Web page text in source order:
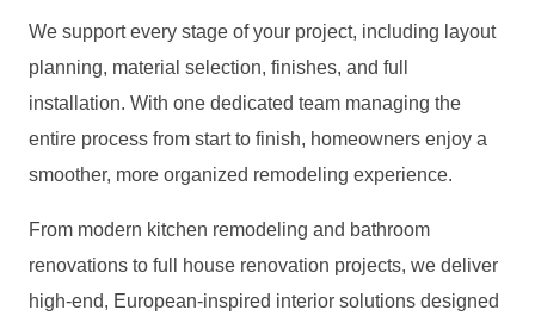
We support every stage of your project, including layout
planning, material selection, finishes, and full
installation. With one dedicated team managing the
entire process from start to finish, homeowners enjoy a
smoother, more organized remodeling experience.
From modern kitchen remodeling and bathroom
renovations to full house renovation projects, we deliver
high-end, European-inspired interior solutions designed